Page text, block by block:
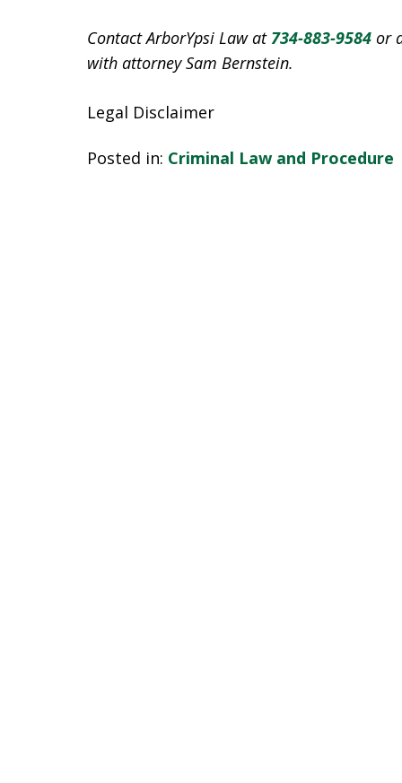
Contact ArborYpsi Law at 734-883-9584 or
with attorney Sam Bernstein.
Legal Disclaimer
Posted in: Criminal Law and Procedure